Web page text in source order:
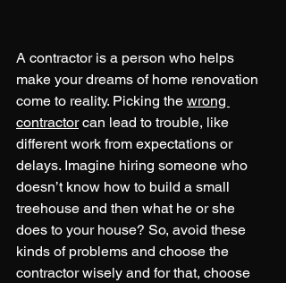
A contractor is a person who helps
make your dreams of home renovation
come to reality. Picking the wrong
contractor can lead to trouble, like
different work from expectations or
delays. Imagine hiring someone who
doesn’t know how to build a small
treehouse and then what he or she
does to your house? So, avoid these
kinds of problems and choose the
contractor wisely and for that, choose